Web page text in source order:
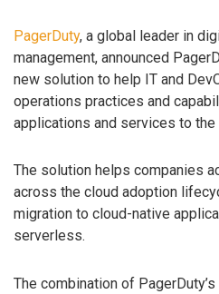
PagerDuty, a global leader in
management, announced
new solution to help IT and
operations practices and
applications and services to the
The solution helps companies
across the cloud adoption
migration to cloud-native
serverless.
The combination of